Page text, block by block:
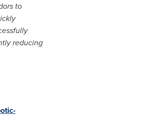
to
reducing